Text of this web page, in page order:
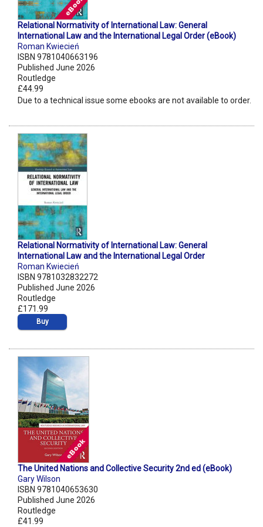
Relational Normativity of International Law: General
International Law and the International Legal Order (eBook)
Roman Kwiecień
ISBN 9781040663196
Published June 2026
Routledge
£44.99
Due to a technical issue some ebooks are not available to order.
Relational Normativity of International Law: General
International Law and the International Legal Order
Roman Kwiecień
ISBN 9781032832272
Published June 2026
Routledge
£171.99
Buy
The United Nations and Collective Security 2nd ed (eBook)
Gary Wilson
ISBN 9781040653630
Published June 2026
Routledge
£41.99